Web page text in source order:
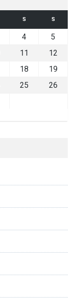
S S
4
5
11
12
18
19
25
26